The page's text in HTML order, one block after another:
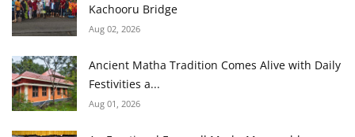
Kachooru Bridge
Aug 02, 2026
Ancient Matha Tradition Comes Alive with Daily
Festivities a...
Aug 01, 2026